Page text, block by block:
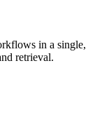
in a single,
retrieval.